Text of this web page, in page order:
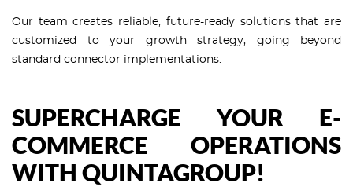
Our team creates reliable, future-ready solutions that are
customized to your growth strategy, going beyond
standard connector implementations.
SUPERCHARGE YOUR E-
COMMERCE OPERATIONS
WITH QUINTAGROUP!